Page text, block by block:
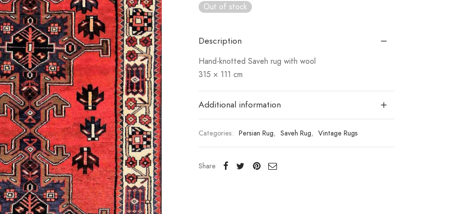
Out of stock
Description
Hand-knotted Saveh rug with wool
315 × 111 cm
Additional information
Categories: Persian Rug, Saveh Rug, Vintage Rugs
Share